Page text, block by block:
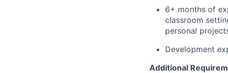
6+ months of
classroom
personal
Development
Additional